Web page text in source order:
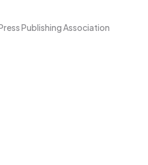
Publishing Association